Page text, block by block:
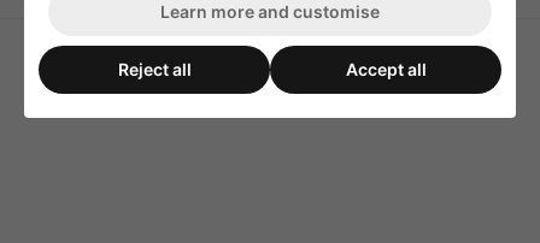
Learn more and customise
Reject all Accept all